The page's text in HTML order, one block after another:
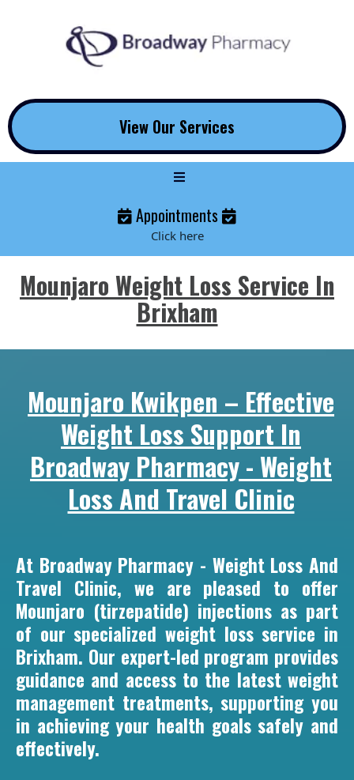
View Our Services
Appointments
Click here
Mounjaro Weight Loss Service In
Brixham
Mounjaro Kwikpen – Effective
Weight Loss Support In
Broadway Pharmacy - Weight
Loss And Travel Clinic
At Broadway Pharmacy - Weight Loss And
Travel Clinic, we are pleased to offer
Mounjaro (tirzepatide) injections as part
of our specialized weight loss service in
Brixham. Our expert-led program provides
guidance and access to the latest weight
management treatments, supporting you
in achieving your health goals safely and
effectively.